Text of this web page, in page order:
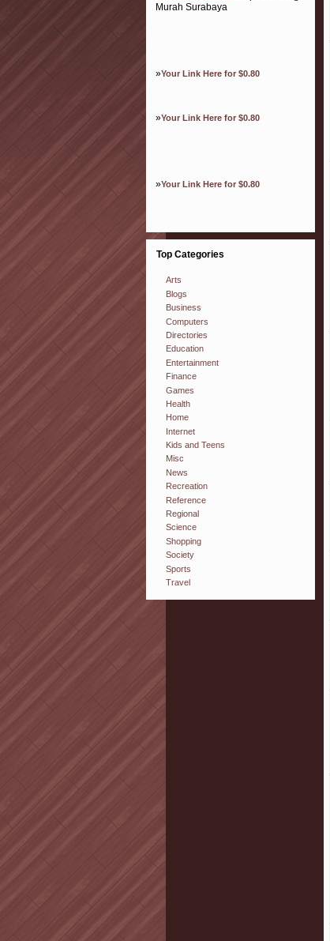
Murah Surabaya
»Your Link Here for $0.80
»Your Link Here for $0.80
»Your Link Here for $0.80
Top Categories
Arts
Blogs
Business
Computers
Directories
Education
Entertainment
Finance
Games
Health
Home
Internet
Kids and Teens
Misc
News
Recreation
Reference
Regional
Science
Shopping
Society
Sports
Travel